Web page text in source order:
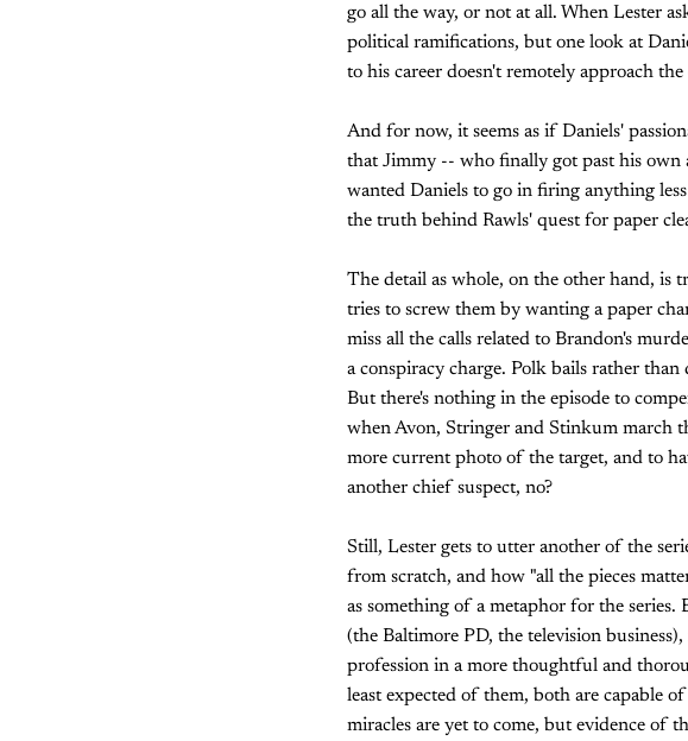
go all the way, or not at all. When Lester
political ramifications, but one look at
to his career doesn't remotely approach
And for now, it seems as if Daniels'
that Jimmy -- who finally got past his own
wanted Daniels to go in firing anything
the truth behind Rawls' quest for paper
The detail as whole, on the other hand, is
tries to screw them by wanting a paper
miss all the calls related to Brandon's
a conspiracy charge. Polk bails rather
But there's nothing in the episode to
when Avon, Stringer and Stinkum march
more current photo of the target, and to
another chief suspect, no?
Still, Lester gets to utter another of the
from scratch, and how "all the pieces
as something of a metaphor for the
(the Baltimore PD, the television
profession in a more thoughtful and
least expected of them, both are capable
miracles are yet to come, but evidence of